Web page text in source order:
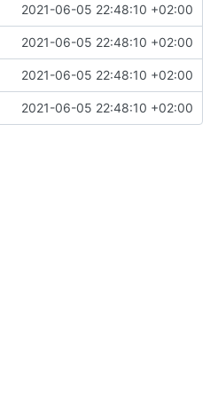
2021-06-05 22:48:10 +02:00
2021-06-05 22:48:10 +02:00
2021-06-05 22:48:10 +02:00
2021-06-05 22:48:10 +02:00